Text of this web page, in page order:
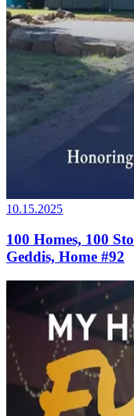
10.15.2025
100 Homes, 100
Geddis, Home #92